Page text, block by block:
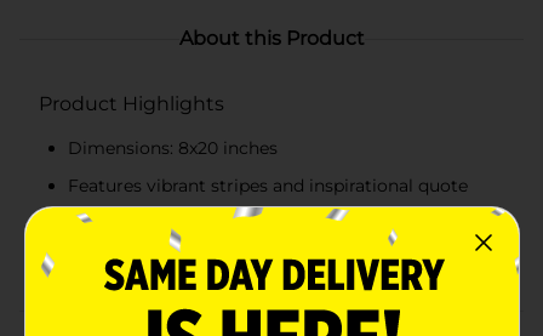
About this Product
Product Highlights
Dimensions: 8x20 inches
Features vibrant stripes and inspirational quote
Includes a charming butterfly illustration
Natural wood frame for a rustic yet polished look